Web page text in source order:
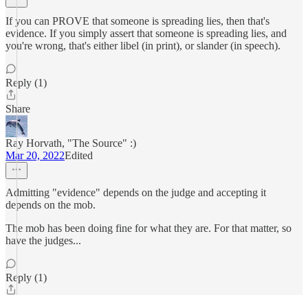
If you can PROVE that someone is spreading lies, then that's
evidence. If you simply assert that someone is spreading lies, and
you're wrong, that's either libel (in print), or slander (in speech).
Reply (1)
Share
Ray Horvath, "The Source" :)
Mar 20, 2022Edited
Admitting "evidence" depends on the judge and accepting it
depends on the mob.
The mob has been doing fine for what they are. For that matter, so
have the judges...
Reply (1)